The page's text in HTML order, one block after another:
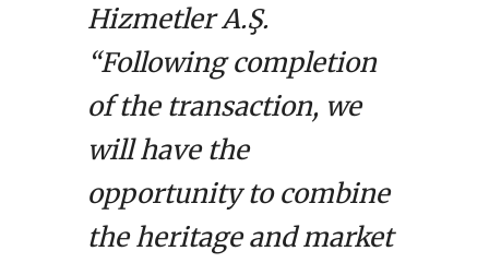
Hizmetler A.Ş.
“Following completion
of the transaction, we
will have the
opportunity to combine
the heritage and market